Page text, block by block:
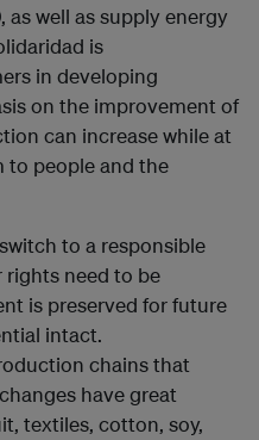
well as supply energy
is
in developing
on the improvement of
can increase while at
to people and the
to a responsible
rights need to be
is preserved for future
intact.
chains that
have great
textiles, cotton, soy,